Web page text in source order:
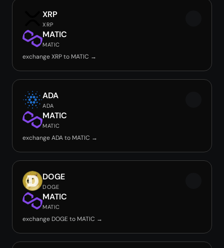
XRP
XRP
MATIC
MATIC
exchange XRP to MATIC →
ADA
ADA
MATIC
MATIC
exchange ADA to MATIC →
DOGE
DOGE
MATIC
MATIC
exchange DOGE to MATIC →